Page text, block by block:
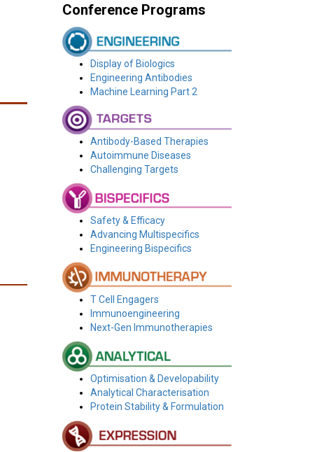
Conference Programs
Display of Biologics
Engineering Antibodies
Machine Learning Part 2
Antibody-Based Therapies
Autoimmune Diseases
Challenging Targets
Safety & Efficacy
Advancing Multispecifics
Engineering Bispecifics
T Cell Engagers
Immunoengineering
Next-Gen Immunotherapies
Optimisation & Developability
Analytical Characterisation
Protein Stability & Formulation